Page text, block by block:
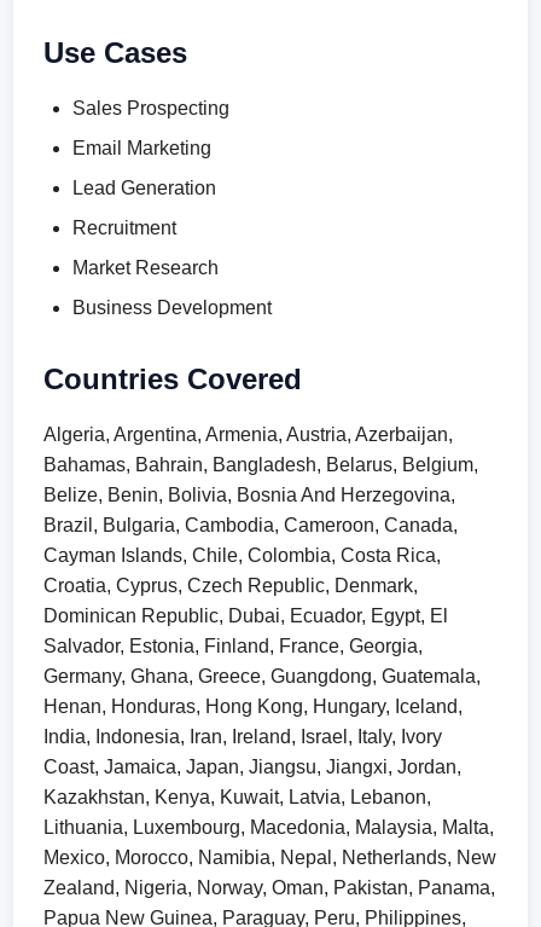
Use Cases
Sales Prospecting
Email Marketing
Lead Generation
Recruitment
Market Research
Business Development
Countries Covered
Algeria, Argentina, Armenia, Austria, Azerbaijan,
Bahamas, Bahrain, Bangladesh, Belarus, Belgium,
Belize, Benin, Bolivia, Bosnia And Herzegovina,
Brazil, Bulgaria, Cambodia, Cameroon, Canada,
Cayman Islands, Chile, Colombia, Costa Rica,
Croatia, Cyprus, Czech Republic, Denmark,
Dominican Republic, Dubai, Ecuador, Egypt, El
Salvador, Estonia, Finland, France, Georgia,
Germany, Ghana, Greece, Guangdong, Guatemala,
Henan, Honduras, Hong Kong, Hungary, Iceland,
India, Indonesia, Iran, Ireland, Israel, Italy, Ivory
Coast, Jamaica, Japan, Jiangsu, Jiangxi, Jordan,
Kazakhstan, Kenya, Kuwait, Latvia, Lebanon,
Lithuania, Luxembourg, Macedonia, Malaysia, Malta,
Mexico, Morocco, Namibia, Nepal, Netherlands, New
Zealand, Nigeria, Norway, Oman, Pakistan, Panama,
Papua New Guinea, Paraguay, Peru, Philippines,